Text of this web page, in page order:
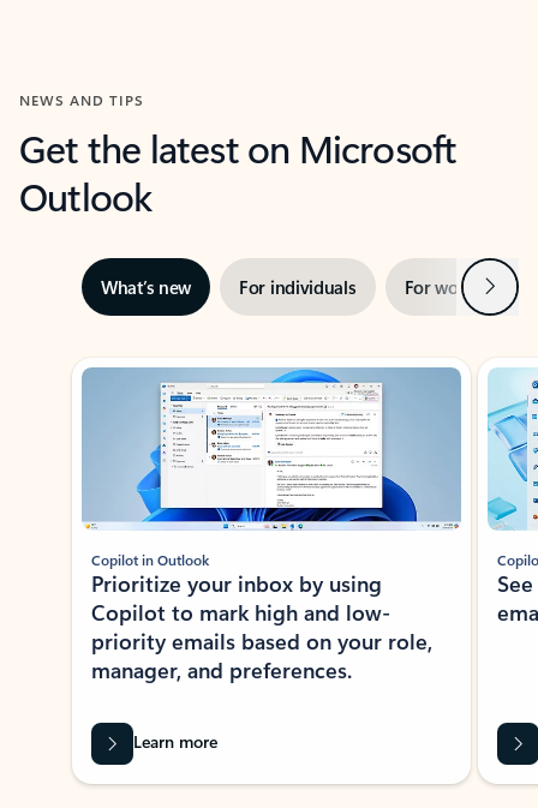
NEWS AND TIPS
Get the latest on Microsoft
Outlook
What’s new For individuals For work Next
Showing slide 1 of 3
Copilot in Outlook
Prioritize your inbox by using
Copilot to mark high and low-
priority emails based on your role,
manager, and preferences.
Learn more